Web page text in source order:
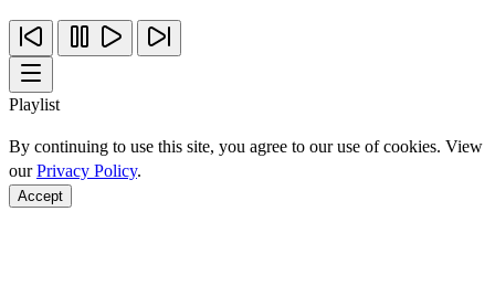
Playlist
By continuing to use this site, you agree to our use of cookies. View
ourPrivacy Policy.
Accept